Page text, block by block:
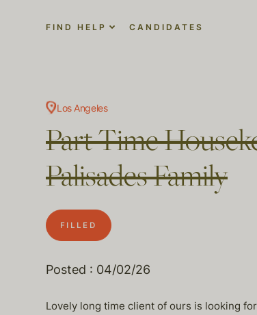
FIND HELP CANDIDATES
Los Angeles
Part Time
Palisades Family
FILLED
Posted : 04/02/26
Lovely long time client of ours is looking